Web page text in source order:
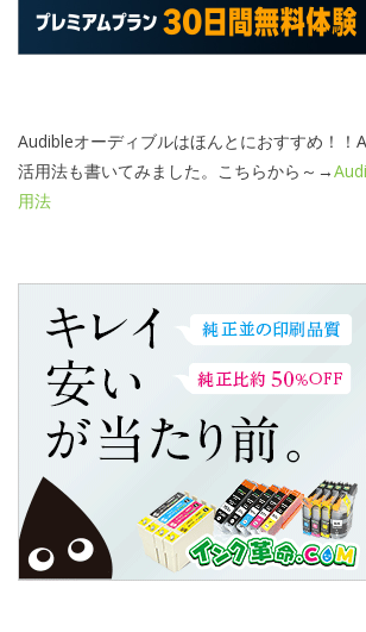
Audibleオーディブルはほんとにおすすめ！！
活用法も書いてみました。こちらから～→
用法